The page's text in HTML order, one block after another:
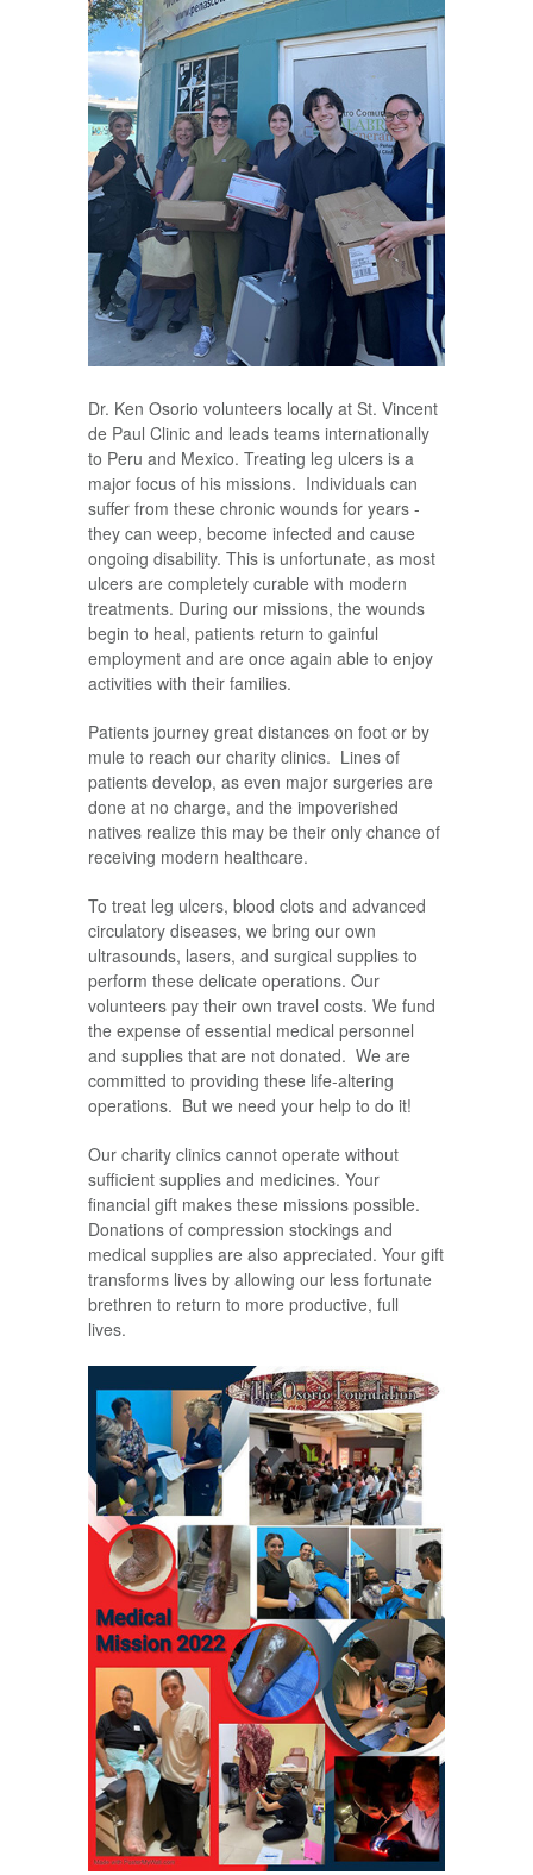
Dr. Ken Osorio volunteers locally at St. Vincent
de Paul Clinic and leads teams internationally
to Peru and Mexico. Treating leg ulcers is a
major focus of his missions. Individuals can
suffer from these chronic wounds for years -
they can weep, become infected and cause
ongoing disability. This is unfortunate, as most
ulcers are completely curable with modern
treatments. During our missions, the wounds
begin to heal, patients return to gainful
employment and are once again able to enjoy
activities with their families.
Patients journey great distances on foot or by
mule to reach our charity clinics. Lines of
patients develop, as even major surgeries are
done at no charge, and the impoverished
natives realize this may be their only chance of
receiving modern healthcare.
To treat leg ulcers, blood clots and advanced
circulatory diseases, we bring our own
ultrasounds, lasers, and surgical supplies to
perform these delicate operations. Our
volunteers pay their own travel costs. We fund
the expense of essential medical personnel
and supplies that are not donated. We are
committed to providing these life-altering
operations. But we need your help to do it!
Our charity clinics cannot operate without
sufficient supplies and medicines. Your
financial gift makes these missions possible.
Donations of compression stockings and
medical supplies are also appreciated. Your gift
transforms lives by allowing our less fortunate
brethren to return to more productive, full
lives.